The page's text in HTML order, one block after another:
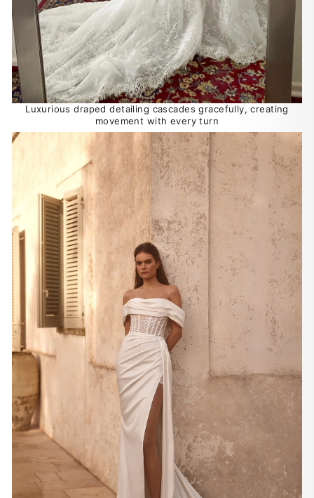
Luxurious draped detailing cascades gracefully, creating
movement with every turn